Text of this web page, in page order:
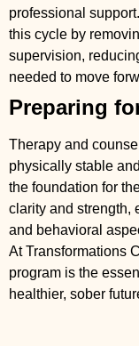
professional support.
this cycle by
supervision,
needed to move
Preparing
Therapy and
physically stable
the foundation for
clarity and strength,
and behavioral
At Transformations
program is the
healthier, sober